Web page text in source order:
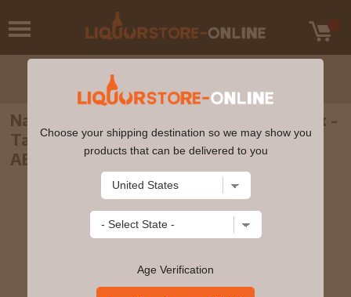
Nantou - Yushan Signature Bourbon Cask -
Taiwanese Single Malt Whisky 70cl 46%
ABV
Choose your shipping destination so we may show you
products that can be delivered to you
Age Verification